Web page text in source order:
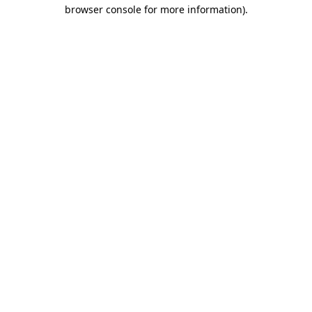
browser console for more information).